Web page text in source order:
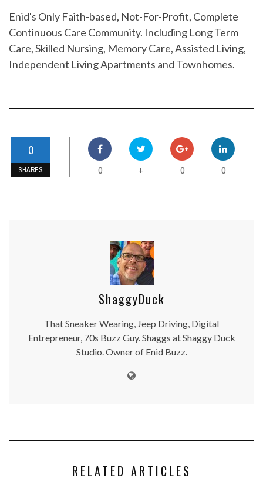
Enid's Only Faith-based, Not-For-Profit, Complete
Continuous Care Community. Including Long Term
Care, Skilled Nursing, Memory Care, Assisted Living,
Independent Living Apartments and Townhomes.
0
SHARES 0 + 0 0
ShaggyDuck
That Sneaker Wearing, Jeep Driving, Digital
Entrepreneur, 70s Buzz Guy. Shaggs at Shaggy Duck
Studio. Owner of Enid Buzz.
RELATED ARTICLES